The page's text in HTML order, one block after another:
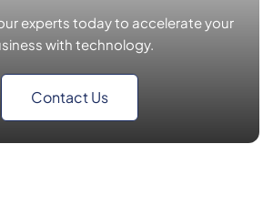
experts today to accelerate your
with technology.
Contact Us